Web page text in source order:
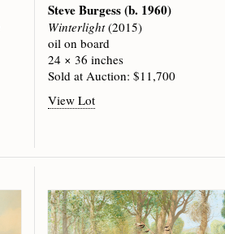
Steve Burgess(b. 1960)
Winterlight(2015)
oil on board
24 × 36 inches
Sold at Auction: $11,700
View Lot